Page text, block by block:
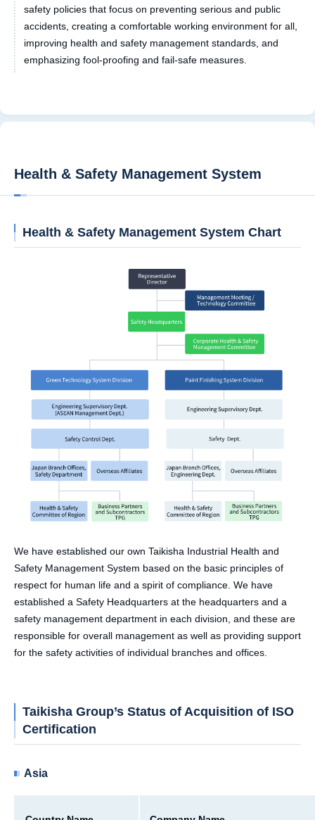
safety policies that focus on preventing serious and public
accidents, creating a comfortable working environment for all,
improving health and safety management standards, and
emphasizing fool-proofing and fail-safe measures.
Health & Safety Management System
Health & Safety Management System Chart
We have established our own Taikisha Industrial Health and
Safety Management System based on the basic principles of
respect for human life and a spirit of compliance. We have
established a Safety Headquarters at the headquarters and a
safety management department in each division, and these are
responsible for overall management as well as providing support
for the safety activities of individual branches and offices.
Taikisha Group’s Status of Acquisition of ISO
Certification
Asia